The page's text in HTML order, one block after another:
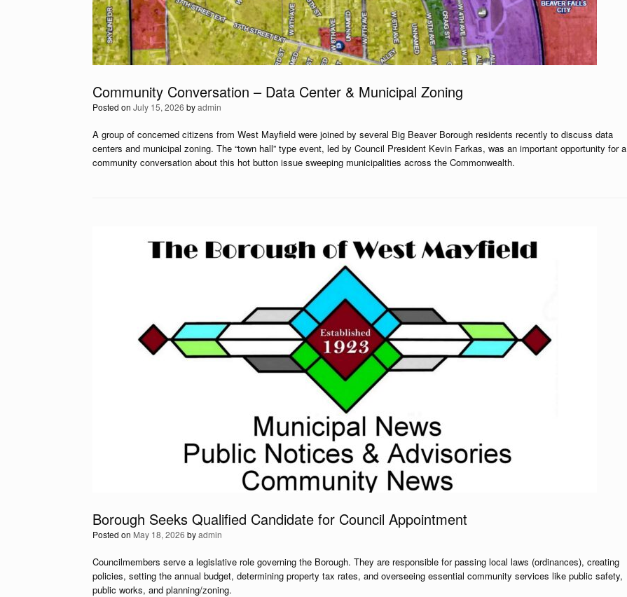
Community Conversation – Data Center & Municipal Zoning
Posted on July 15, 2026 byadmin
A group of concerned citizens from West Mayfield were joined by several Big Beaver Borough residents recently to discuss data
centers and municipal zoning. The “town hall” type event, led by Council President Kevin Farkas, was an important opportunity for a
community conversation about this hot button issue sweeping municipalities across the Commonwealth.
Borough Seeks Qualified Candidate for Council Appointment
Posted on May 18, 2026 byadmin
Councilmembers serve a legislative role governing the Borough. They are responsible for passing local laws (ordinances), creating
policies, setting the annual budget, determining property tax rates, and overseeing essential community services like public safety,
public works, and planning/zoning.